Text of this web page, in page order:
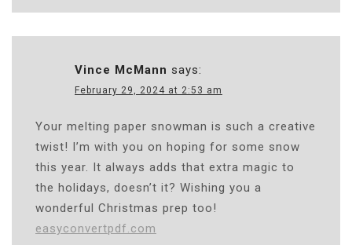
Vince McMann says:
February 29, 2024 at 2:53 am
Your melting paper snowman is such a creative
twist! I’m with you on hoping for some snow
this year. It always adds that extra magic to
the holidays, doesn’t it? Wishing you a
wonderful Christmas prep too!
easyconvertpdf.com